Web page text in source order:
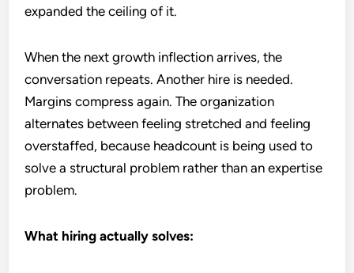
expanded the ceiling of it.
When the next growth inflection arrives, the
conversation repeats. Another hire is needed.
Margins compress again. The organization
alternates between feeling stretched and feeling
overstaffed, because headcount is being used to
solve a structural problem rather than an expertise
problem.
What hiring actually solves: